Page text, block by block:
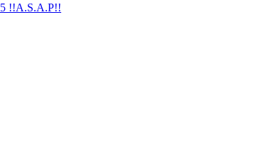
!!A.S.A.P!!